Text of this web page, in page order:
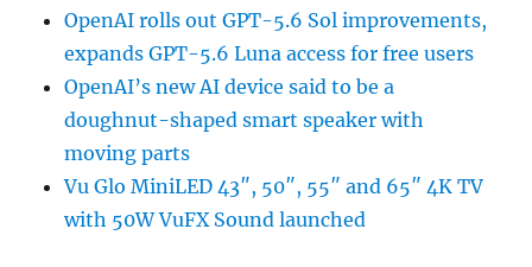
OpenAI rolls out GPT-5.6 Sol improvements,
expands GPT-5.6 Luna access for free users
OpenAI’s new AI device said to be a
doughnut-shaped smart speaker with
moving parts
Vu Glo MiniLED 43″, 50″, 55″ and 65″ 4K TV
with 50W VuFX Sound launched